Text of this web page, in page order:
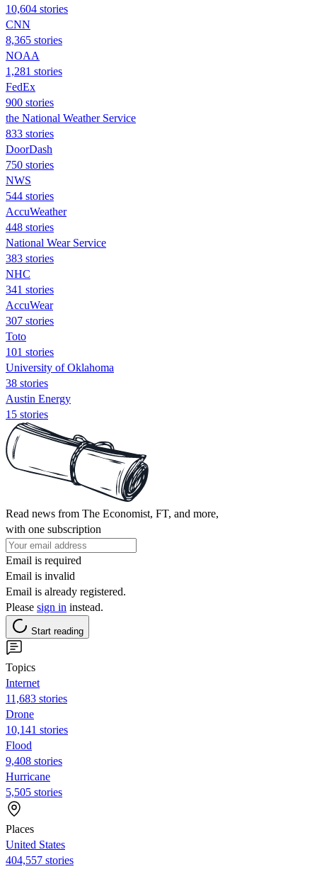
10,604 stories
CNN
8,365 stories
NOAA
1,281 stories
FedEx
900 stories
the National Weather Service
833 stories
DoorDash
750 stories
NWS
544 stories
AccuWeather
448 stories
National Wear Service
383 stories
NHC
341 stories
AccuWear
307 stories
Toto
101 stories
University of Oklahoma
38 stories
Austin Energy
15 stories
Read news from The Economist, FT, and more,
with one subscription
Email is required
Email is invalid
Email is already registered.
Please sign in instead.
Start reading
Topics
Internet
11,683 stories
Drone
10,141 stories
Flood
9,408 stories
Hurricane
5,505 stories
Places
United States
404,557 stories